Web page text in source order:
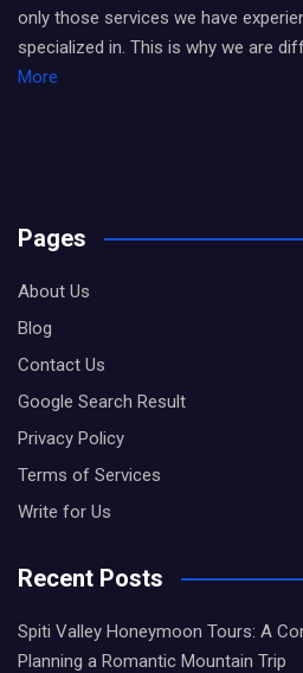
only those services we have
specialized in. This is why we are
More
Pages
About Us
Blog
Contact Us
Google Search Result
Privacy Policy
Terms of Services
Write for Us
Recent Posts
Spiti Valley Honeymoon Tours: A
Planning a Romantic Mountain Trip